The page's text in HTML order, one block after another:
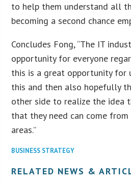
to help them understand all
becoming a second chance
Concludes Fong, “The IT
opportunity for everyone
this is a great opportunity for
this and then also hopefully
other side to realize the idea
that they need can come
areas.”
BUSINESS STRATEGY
RELATED NEWS &